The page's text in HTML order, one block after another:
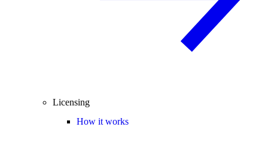
Licensing
How it works